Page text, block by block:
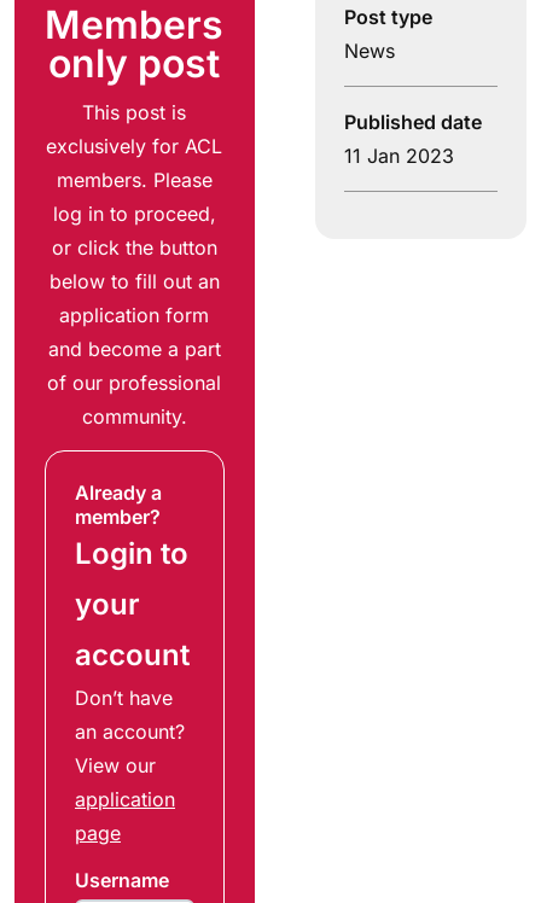
Members
only post
This post is
exclusively for ACL
members. Please
log in to proceed,
or click the button
below to fill out an
application form
and become a part
of our professional
community.
Already a
member?
Login to
your
account
Don’t have
an account?
View our
application
page
Username
Post type
News
Published date
11 Jan 2023